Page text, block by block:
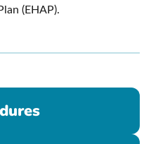
(EHAP).